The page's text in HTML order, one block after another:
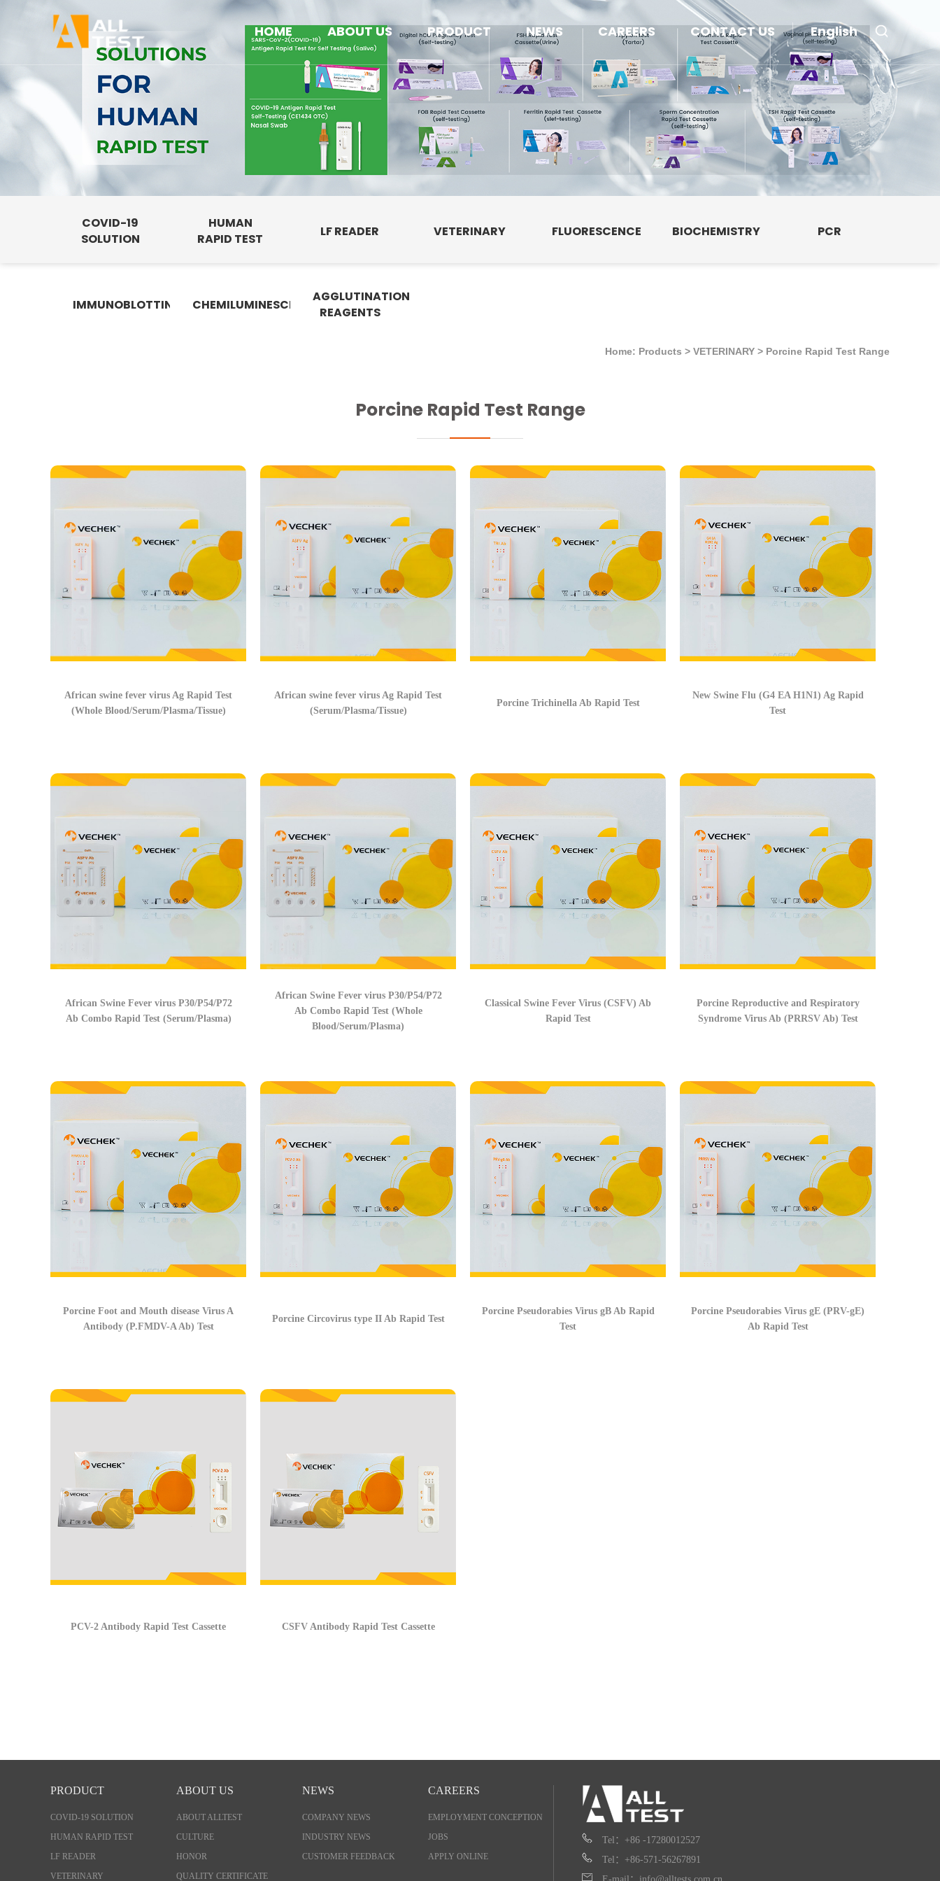
HOME ABOUT US PRODUCT NEWS CAREERS CONTACT US English
COVID-19
SOLUTION
HUMAN
RAPID TEST
LF READER VETERINARY FLUORESCENCE BIOCHEMISTRY PCR
IMMUNOBLOTTING CHEMILUMINESCENCEAGGLUTINATION
REAGENTS
Home: Products > VETERINARY > Porcine Rapid Test Range
Porcine Rapid Test Range
African swine fever virus Ag Rapid Test
(Whole Blood/Serum/Plasma/Tissue)
African swine fever virus Ag Rapid Test
(Serum/Plasma/Tissue)
Porcine Trichinella Ab Rapid Test
New Swine Flu (G4 EA H1N1) Ag Rapid
Test
African Swine Fever virus P30/P54/P72
Ab Combo Rapid Test (Serum/Plasma)
African Swine Fever virus P30/P54/P72
Ab Combo Rapid Test (Whole
Blood/Serum/Plasma)
Classical Swine Fever Virus (CSFV) Ab
Rapid Test
Porcine Reproductive and Respiratory
Syndrome Virus Ab (PRRSV Ab) Test
Porcine Foot and Mouth disease Virus A
Antibody (P.FMDV-A Ab) Test
Porcine Circovirus type II Ab Rapid Test
Porcine Pseudorabies Virus gB Ab Rapid
Test
Porcine Pseudorabies Virus gE (PRV-gE)
Ab Rapid Test
PCV-2 Antibody Rapid Test Cassette CSFV Antibody Rapid Test Cassette
PRODUCT
COVID-19 SOLUTION
HUMAN RAPID TEST
LF READER
VETERINARY
ABOUT US
ABOUT ALLTEST
CULTURE
HONOR
QUALITY CERTIFICATE
NEWS
COMPANY NEWS
INDUSTRY NEWS
CUSTOMER FEEDBACK
CAREERS
EMPLOYMENT CONCEPTION
JOBS
APPLY ONLINE
Tel：+86 -17280012527
Tel：+86-571-56267891